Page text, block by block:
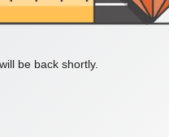
be back shortly.